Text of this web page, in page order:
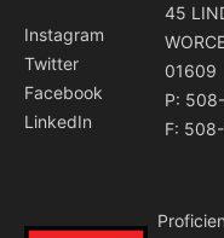
Instagram
Twitter
Facebook
LinkedIn
45
01609
P:
F: